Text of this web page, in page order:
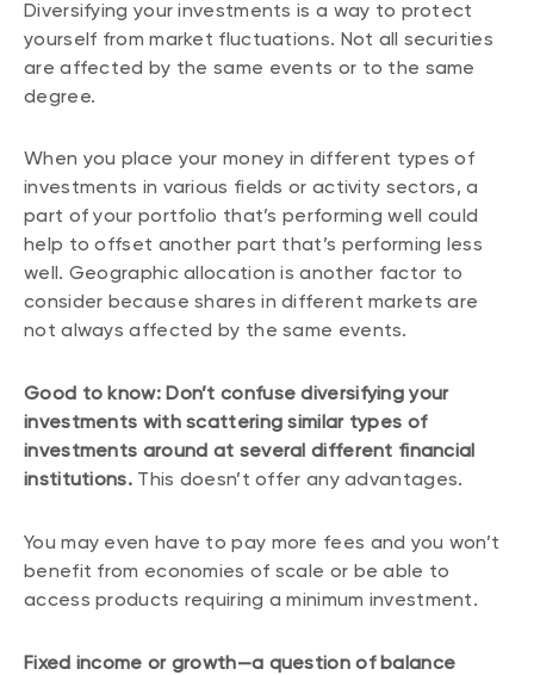
Diversifying your investments is a way to protect
yourself from market fluctuations. Not all securities
are affected by the same events or to the same
degree.
When you place your money in different types of
investments in various fields or activity sectors, a
part of your portfolio that’s performing well could
help to offset another part that’s performing less
well. Geographic allocation is another factor to
consider because shares in different markets are
not always affected by the same events.
Good to know: Don’t confuse diversifying your
investments with scattering similar types of
investments around at several different financial
institutions. This doesn’t offer any advantages.
You may even have to pay more fees and you won’t
benefit from economies of scale or be able to
access products requiring a minimum investment.
Fixed income or growth—a question of balance